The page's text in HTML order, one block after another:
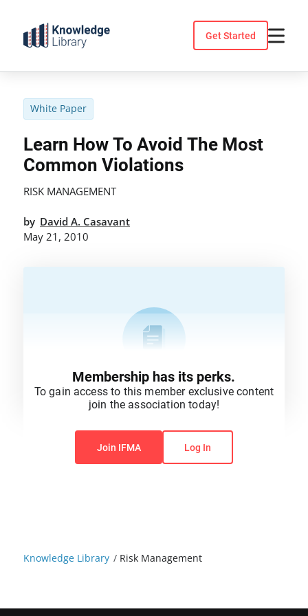
content
Get Started
Knowledge Library / Risk Management
White Paper
Learn How To Avoid The Most
Common Violations
RISK MANAGEMENT
by David A. Casavant
May 21, 2010
You do not have permission to view this content.
Membership has its perks.
To gain access to this member exclusive content
join the association today!
Join IFMA Log In